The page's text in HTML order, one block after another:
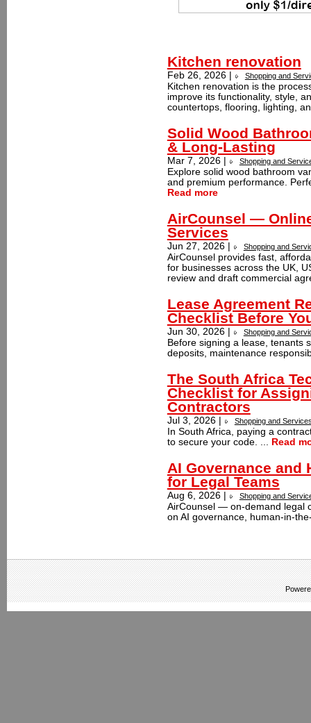
Kitchen renovation
Feb 26, 2026 | Shopping and
Kitchen renovation is the
improve its functionality, style,
countertops, flooring, lighting,
Solid Wood
& Long-Lasting
Mar 7, 2026 | Shopping and
Explore solid wood bathroom
and premium performance.
Read more
AirCounsel —
Services
Jun 27, 2026 | Shopping and
AirCounsel provides fast,
for businesses across the UK,
review and draft commercial
Lease Agreement
Checklist Before
Jun 30, 2026 | Shopping and
Before signing a lease, tenants
deposits, maintenance
The South Africa
Checklist for
Contractors
Jul 3, 2026 | Shopping and
In South Africa, paying a
to secure your code. ... Read
AI Governance and
for Legal Teams
Aug 6, 2026 | Shopping and
AirCounsel — on-demand legal
on AI governance, human-in-